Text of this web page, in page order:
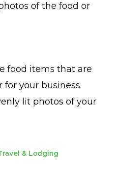
of the food or
food items that are
for your business.
lit photos of your
& Lodging